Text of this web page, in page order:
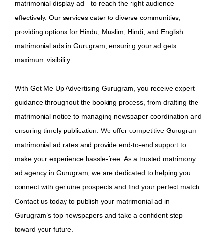
matrimonial display ad—to reach the right audience
effectively. Our services cater to diverse communities,
providing options for Hindu, Muslim, Hindi, and English
matrimonial ads in Gurugram, ensuring your ad gets
maximum visibility.
With Get Me Up Advertising Gurugram, you receive expert
guidance throughout the booking process, from drafting the
matrimonial notice to managing newspaper coordination and
ensuring timely publication. We offer competitive Gurugram
matrimonial ad rates and provide end-to-end support to
make your experience hassle-free. As a trusted matrimony
ad agency in Gurugram, we are dedicated to helping you
connect with genuine prospects and find your perfect match.
Contact us today to publish your matrimonial ad in
Gurugram’s top newspapers and take a confident step
toward your future.